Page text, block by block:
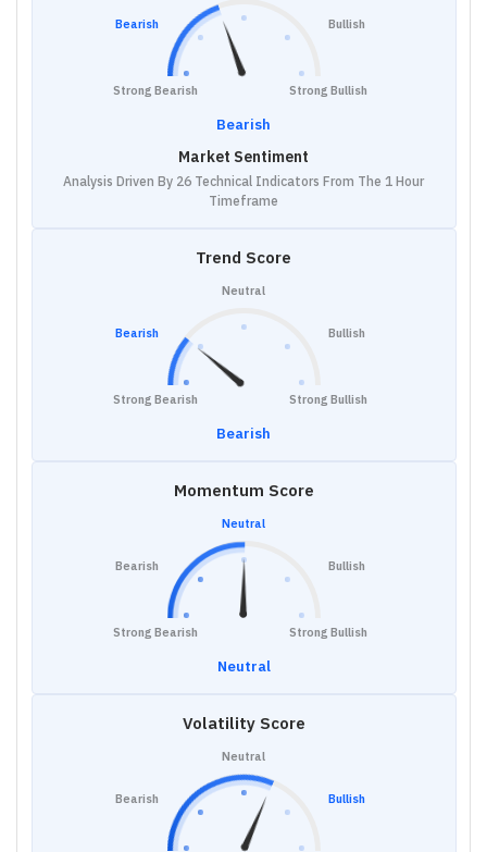
Strong Bearish
Bearish Bullish
Strong Bullish
Bearish
Market Sentiment
Analysis Driven By 26 Technical Indicators From The 1 Hour
Timeframe
Trend Score
Strong Bearish
Bearish
Neutral
Bullish
Strong Bullish
Bearish
Momentum Score
Strong Bearish
Bearish
Neutral
Bullish
Strong Bullish
Neutral
Volatility Score
Bearish
Neutral
Bullish